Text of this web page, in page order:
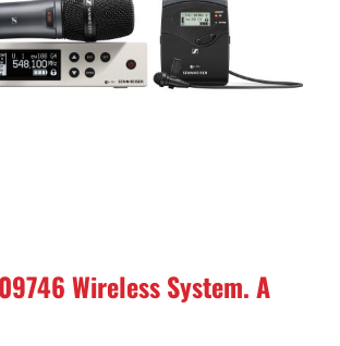
Wireless System. A